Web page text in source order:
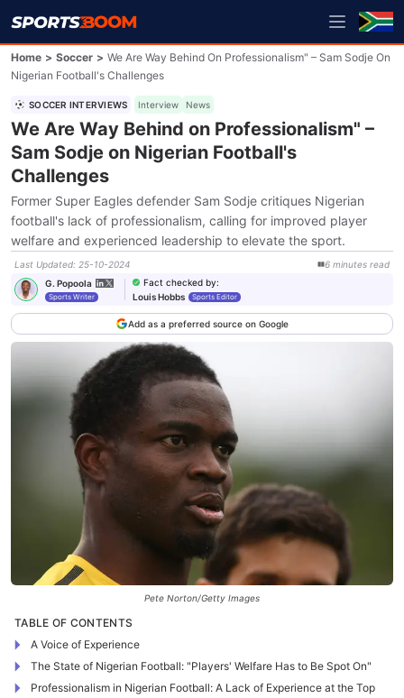
Home > Soccer > We Are Way Behind On Professionalism" – Sam Sodje On
Nigerian Football's Challenges
SOCCER INTERVIEWS Interview News
We Are Way Behind on Professionalism" –
Sam Sodje on Nigerian Football's
Challenges
Former Super Eagles defender Sam Sodje critiques Nigerian
football's lack of professionalism, calling for improved player
welfare and experienced leadership to elevate the sport.
Last Updated: 25-10-2024 6 minutes read
G. Popoola
Sports Writer
Fact checked by:
Louis Hobbs
Sports Editor
Add as a preferred source on Google
Pete Norton/Getty Images
TABLE OF CONTENTS
A Voice of Experience
The State of Nigerian Football: "Players' Welfare Has to Be Spot On"
Professionalism in Nigerian Football: A Lack of Experience at the Top